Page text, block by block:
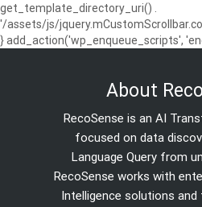
get_template_directory_uri() .
'/assets/js/
} add_action('wp_enqueue_scripts',
About
RecoSense is an AI
focused on data
Language Query from
RecoSense works with
Intelligence solutions